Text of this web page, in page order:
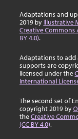
Adaptations and
2019 by Illustrative
Creative Commons
BY 4.0).
Adaptations to add
supports are
licensed under the
International
The second set of
copyright 2019 by
theCreative
(CC BY 4.0).